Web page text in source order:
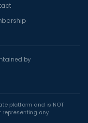
by
platform and is NOT
representing any